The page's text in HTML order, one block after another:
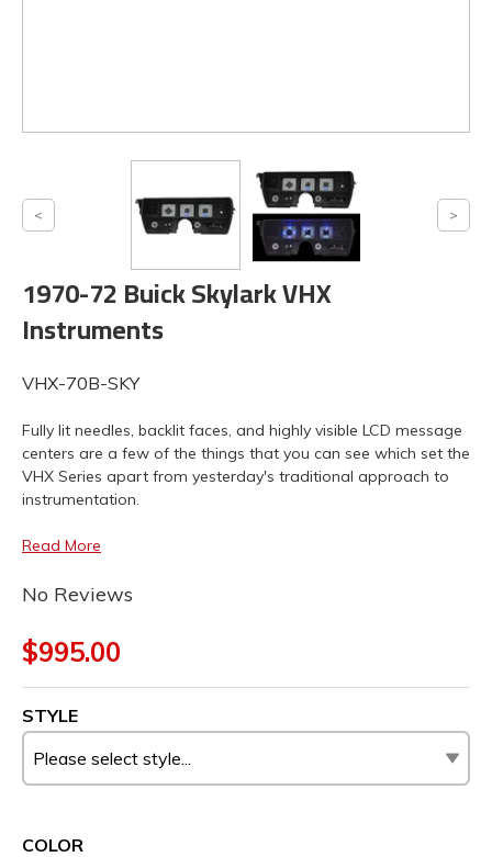
1970-72 Buick Skylark VHX
Instruments
VHX-70B-SKY
Fully lit needles, backlit faces, and highly visible LCD message
centers are a few of the things that you can see which set the
VHX Series apart from yesterday's traditional approach to
instrumentation.
Read More
No Reviews
$995.00
STYLE
COLOR